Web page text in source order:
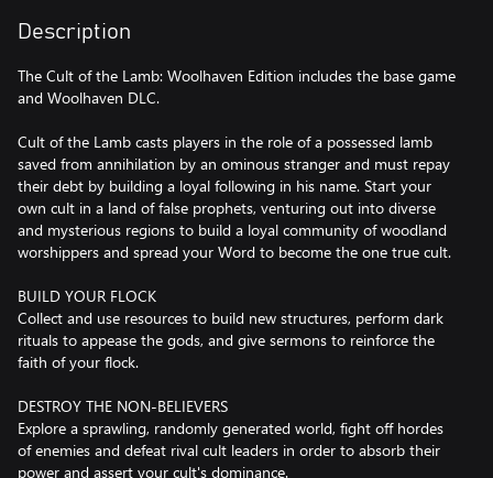
Description
The Cult of the Lamb: Woolhaven Edition includes the base game
and Woolhaven DLC.
Cult of the Lamb casts players in the role of a possessed lamb
saved from annihilation by an ominous stranger and must repay
their debt by building a loyal following in his name. Start your
own cult in a land of false prophets, venturing out into diverse
and mysterious regions to build a loyal community of woodland
worshippers and spread your Word to become the one true cult.
BUILD YOUR FLOCK
Collect and use resources to build new structures, perform dark
rituals to appease the gods, and give sermons to reinforce the
faith of your flock.
DESTROY THE NON-BELIEVERS
Explore a sprawling, randomly generated world, fight off hordes
of enemies and defeat rival cult leaders in order to absorb their
power and assert your cult's dominance.